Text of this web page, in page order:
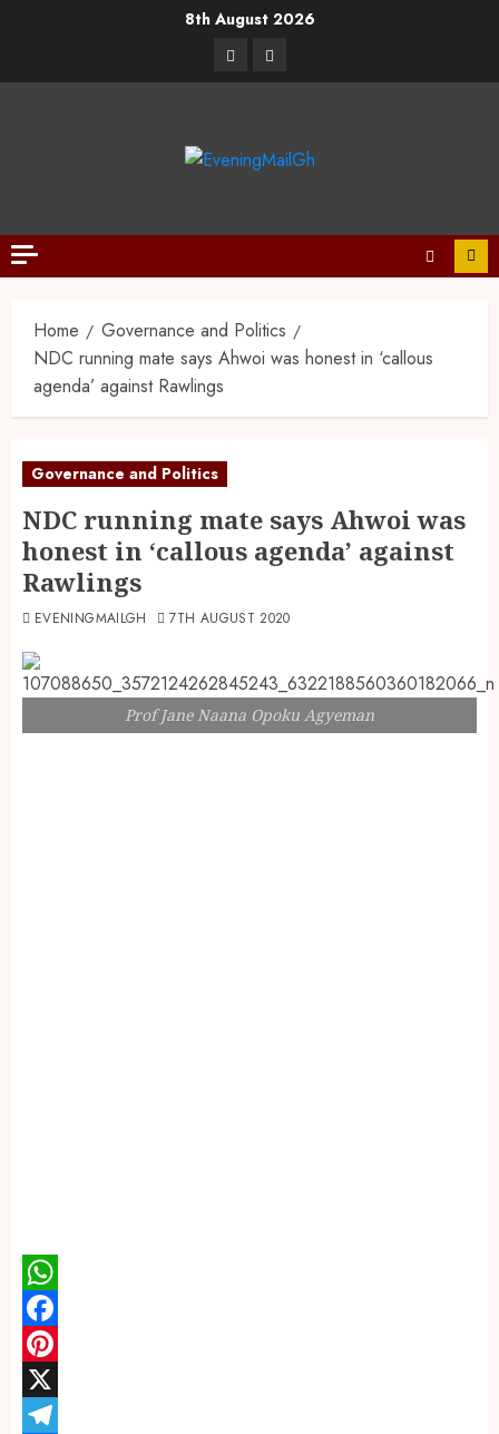
8th August 2026
Home
Governance and Politics
NDC running mate says Ahwoi was honest in ‘callous
agenda’ against Rawlings
Governance and Politics
NDC running mate says Ahwoi was
honest in ‘callous agenda’ against
Rawlings
EVENINGMAILGH 7TH AUGUST 2020
Prof Jane Naana Opoku Agyeman
WhatsApp
Facebook
Pinterest
X